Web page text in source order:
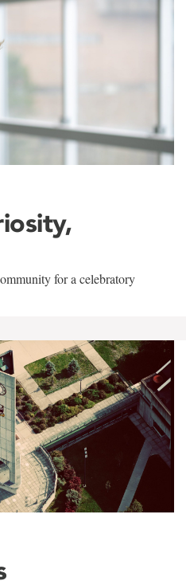
for a celebratory